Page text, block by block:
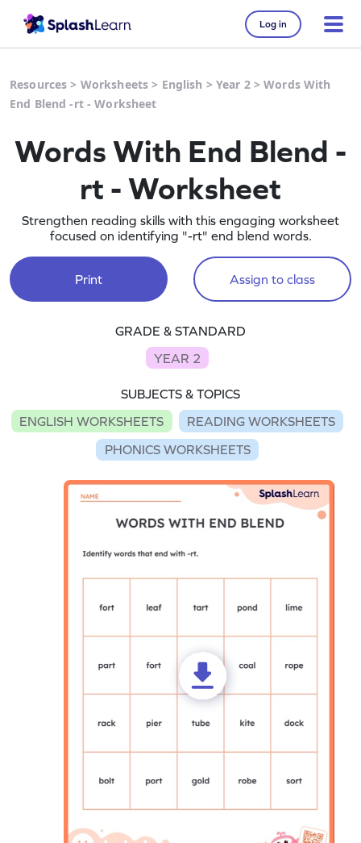
Log in
Resources > Worksheets > English > Year 2>Words With
End Blend -rt - Worksheet
Words With End Blend -
rt - Worksheet
Strengthen reading skills with this engaging worksheet
focused on identifying "-rt" end blend words.
Print Assign to class
GRADE & STANDARD
YEAR 2
SUBJECTS & TOPICS
ENGLISH WORKSHEETS
READING WORKSHEETS
PHONICS WORKSHEETS